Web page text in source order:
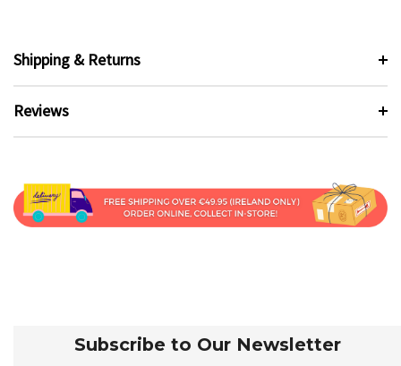
Shipping & Returns
Reviews
Subscribe to Our Newsletter